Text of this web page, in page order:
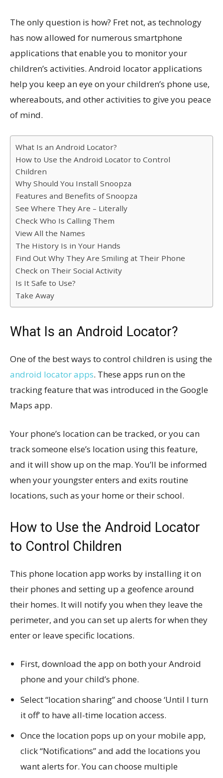
The only question is how? Fret not, as technology
has now allowed for numerous smartphone
applications that enable you to monitor your
children’s activities. Android locator applications
help you keep an eye on your children’s phone use,
whereabouts, and other activities to give you peace
of mind.
What Is an Android Locator?
How to Use the Android Locator to Control
Children
Why Should You Install Snoopza
Features and Benefits of Snoopza
See Where They Are – Literally
Check Who Is Calling Them
View All the Names
The History Is in Your Hands
Find Out Why They Are Smiling at Their Phone
Check on Their Social Activity
Is It Safe to Use?
Take Away
What Is an Android Locator?
One of the best ways to control children is using the
android locator apps. These apps run on the
tracking feature that was introduced in the Google
Maps app.
Your phone’s location can be tracked, or you can
track someone else’s location using this feature,
and it will show up on the map. You’ll be informed
when your youngster enters and exits routine
locations, such as your home or their school.
How to Use the Android Locator
to Control Children
This phone location app works by installing it on
their phones and setting up a geofence around
their homes. It will notify you when they leave the
perimeter, and you can set up alerts for when they
enter or leave specific locations.
First, download the app on both your Android
phone and your child’s phone.
Select “location sharing” and choose ‘Until I turn
it off’ to have all-time location access.
Once the location pops up on your mobile app,
click “Notifications” and add the locations you
want alerts for. You can choose multiple